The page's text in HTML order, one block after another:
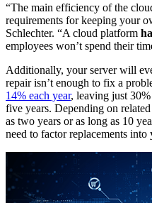
“The main efficiency of the
requirements for keeping your
Schlechter. “A cloud platform
employees won’t spend their
Additionally, your server will
repair isn’t enough to fix a
14% each year, leaving just
five years. Depending on
as two years or as long as 10
need to factor replacements into